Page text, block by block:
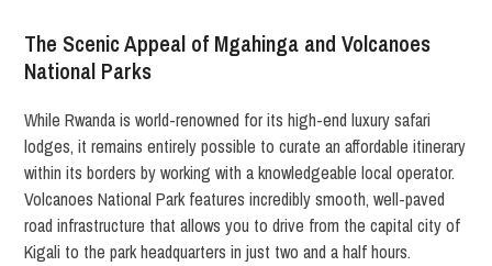
The Scenic Appeal of Mgahinga and Volcanoes
National Parks
While Rwanda is world-renowned for its high-end luxury safari
lodges, it remains entirely possible to curate an affordable itinerary
within its borders by working with a knowledgeable local operator.
Volcanoes National Park features incredibly smooth, well-paved
road infrastructure that allows you to drive from the capital city of
Kigali to the park headquarters in just two and a half hours.